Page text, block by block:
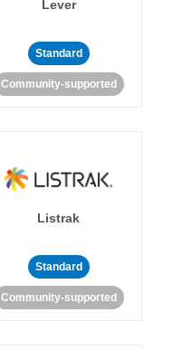
Lever
Standard
Community-supported
Listrak
Standard
Community-supported